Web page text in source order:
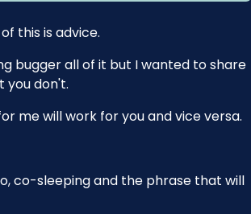
this is advice.
bugger all of it but I wanted to share
you don't.
me will work for you and vice versa.
co-sleeping and the phrase that will